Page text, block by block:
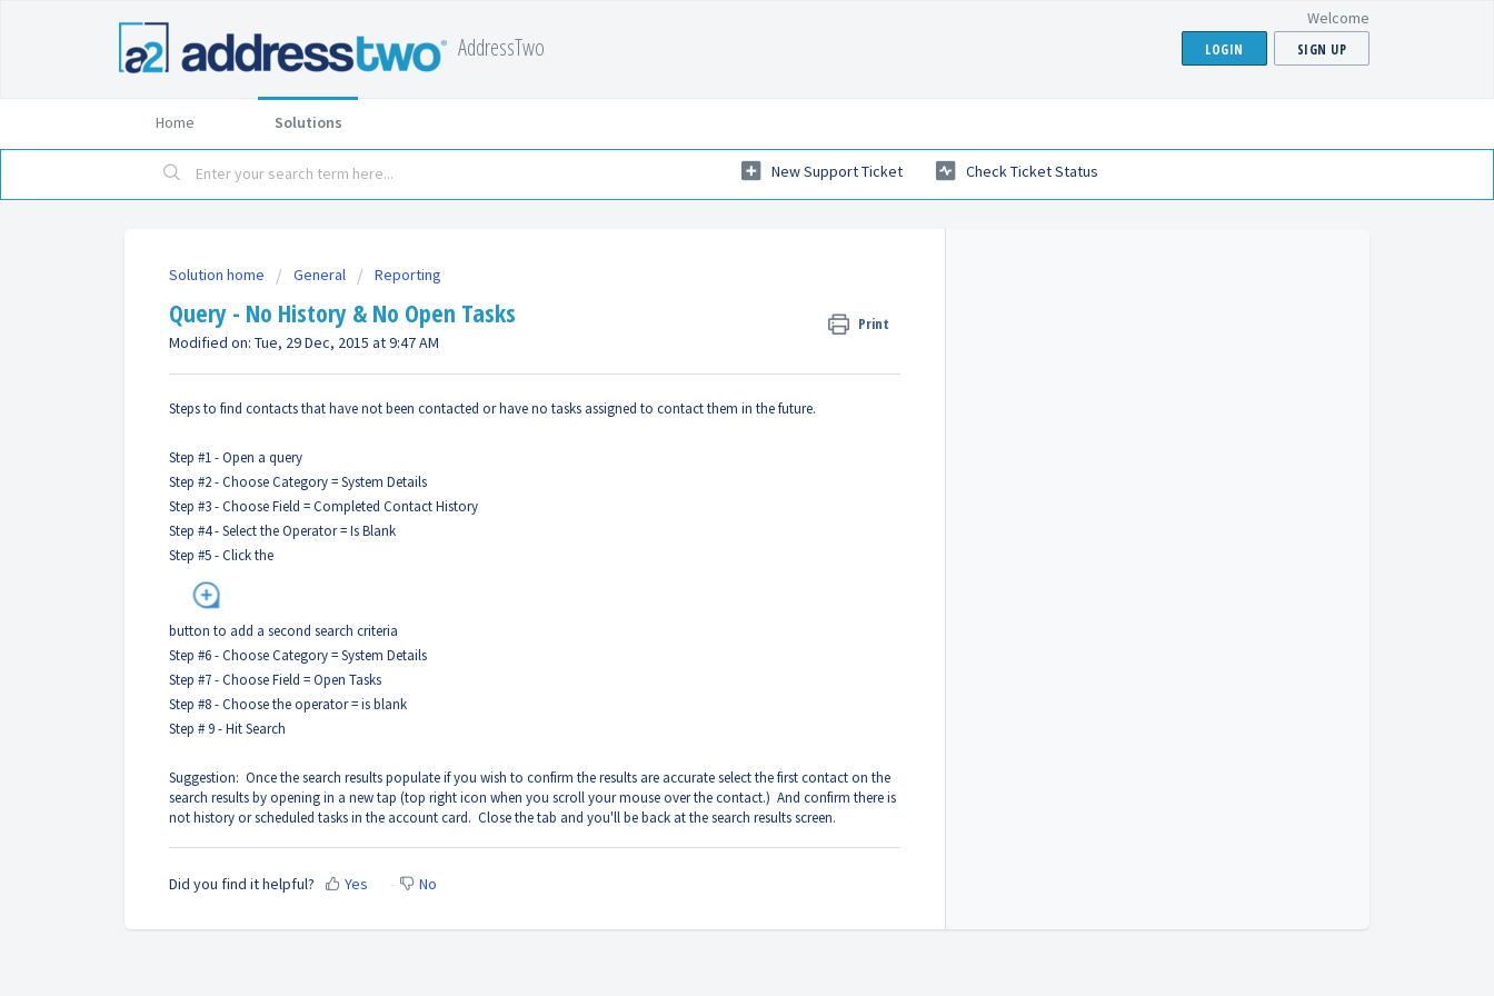
AddressTwo
Welcome
LOGIN SIGN UP
Home Solutions
New Support Ticket Check Ticket Status
Solution home General Reporting
Query - No History & No Open Tasks
Print
Modified on: Tue, 29 Dec, 2015 at 9:47 AM
Steps to find contacts that have not been contacted or have no tasks assigned to contact them in the future.
Step #1 - Open a query
Step #2 - Choose Category = System Details
Step #3 - Choose Field = Completed Contact History
Step #4 - Select the Operator = Is Blank
Step #5 - Click the
button to add a second search criteria
Step #6 - Choose Category = System Details
Step #7 - Choose Field = Open Tasks
Step #8 - Choose the operator = is blank
Step # 9 - Hit Search
Suggestion: Once the search results populate if you wish to confirm the results are accurate select the first contact on the
search results by opening in a new tap (top right icon when you scroll your mouse over the contact.) And confirm there is
not history or scheduled tasks in the account card. Close the tab and you'll be back at the search results screen.
Did you find it helpful? Yes No